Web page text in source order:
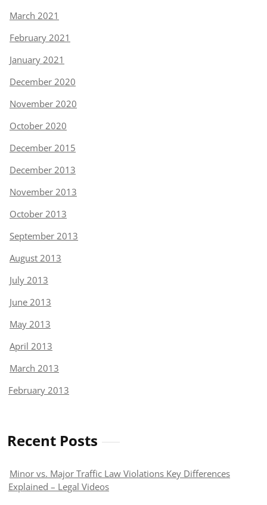
March 2021
February 2021
January 2021
December 2020
November 2020
October 2020
December 2015
December 2013
November 2013
October 2013
September 2013
August 2013
July 2013
June 2013
May 2013
April 2013
March 2013
February 2013
Recent Posts
Minor vs. Major Traffic Law Violations Key Differences
Explained – Legal Videos